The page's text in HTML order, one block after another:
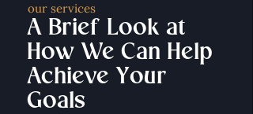
our services
A Brief Look at
How We Can Help
Achieve Your
Goals